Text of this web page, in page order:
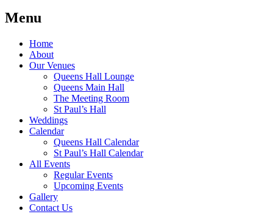
Menu
Home
About
Our Venues
Queens Hall Lounge
Queens Main Hall
The Meeting Room
St Paul’s Hall
Weddings
Calendar
Queens Hall Calendar
St Paul’s Hall Calendar
All Events
Regular Events
Upcoming Events
Gallery
Contact Us